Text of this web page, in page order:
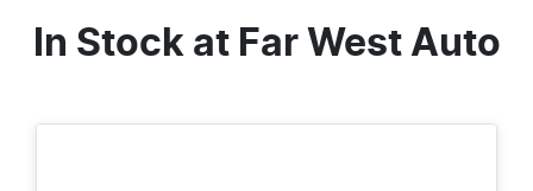
In Stock at Far West Auto